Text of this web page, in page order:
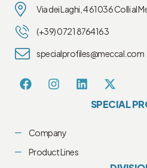
Via dei Laghi, 4 61036 Colli al
(+39) 0721 8764163
specialprofiles@meccal.com
SPECIAL
Company
Product Lines